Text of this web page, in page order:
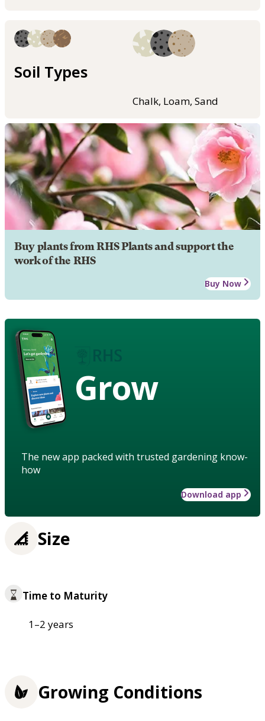
Soil Types
Chalk, Loam, Sand
Buy plants from RHS Plants and support the
work of the RHS
Buy Now
Grow
The new app packed with trusted gardening know-
how
Download app
Size
Time to Maturity
1–2 years
Growing Conditions